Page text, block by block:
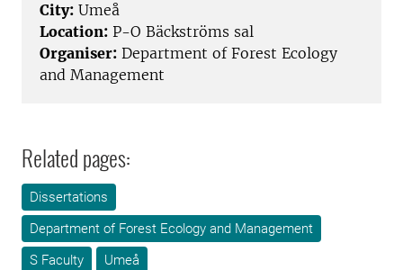
City: Umeå
Location: P-O Bäckströms sal
Organiser: Department of Forest Ecology
and Management
Related pages:
Dissertations
Department of Forest Ecology and Management
S Faculty
Umeå